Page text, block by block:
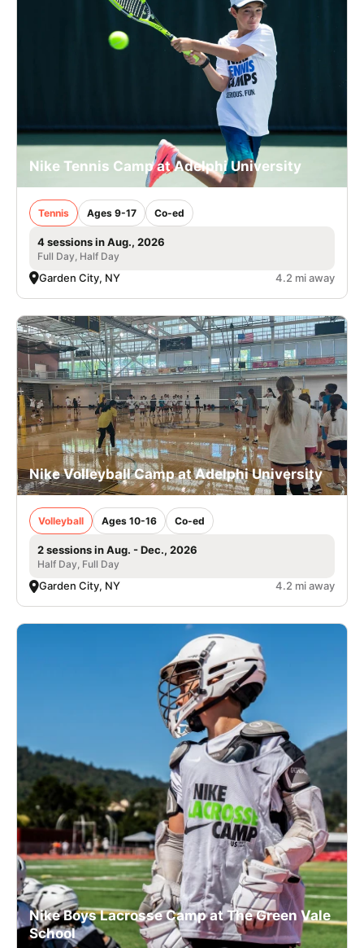
Nike Tennis Camp at Adelphi University
Tennis Ages 9-17 Co-ed
4 sessions in Aug., 2026
Full Day, Half Day
Garden City, NY 4.2 mi away
Nike Volleyball Camp at Adelphi University
Volleyball Ages 10-16 Co-ed
2 sessions in Aug. - Dec., 2026
Half Day, Full Day
Garden City, NY 4.2 mi away
Nike Boys Lacrosse Camp at The Green Vale
School